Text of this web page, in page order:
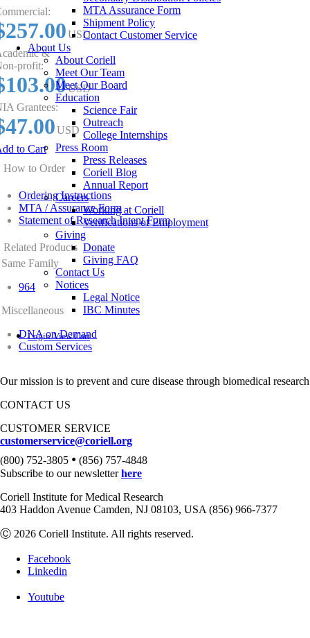
MTA Assurance Form
Shipment Policy
Contact Customer Service
About Us
About Coriell
Meet Our Team
Meet Our Board
Education
Science Fair
Outreach
College Internships
Press Room
Press Releases
Coriell Blog
Annual Report
Careers
Working at Coriell
Verifications of Employment
Giving
Donate
Giving FAQ
Contact Us
Notices
Legal Notice
IBC Minutes
Login View Cart
USD
&
profit:
USD
Grantees:
USD
to Cart
How to Order
Ordering Instructions
MTA / Assurance Form
Statement of Research Intent Form
Related Products
Same Family
964
Miscellaneous
DNA on Demand
Custom Services
Our mission is to prevent and cure disease through biomedical
CONTACT US
CUSTOMER SERVICE
customerservice@coriell.org
(800) 752-3805 • (856) 757-4848
Subscribe to our newsletterhere
Coriell Institute for Medical Research
403 Haddon Avenue Camden, NJ 08103, USA (856) 966-7377
Ⓒ 2026 Coriell Institute. All rights reserved.
Facebook
Linkedin
Youtube